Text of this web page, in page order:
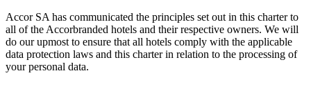
Accor SA has communicated the principles set out in this charter to
all of the Accorbranded hotels and their respective owners. We will
do our upmost to ensure that all hotels comply with the applicable
data protection laws and this charter in relation to the processing of
your personal data.